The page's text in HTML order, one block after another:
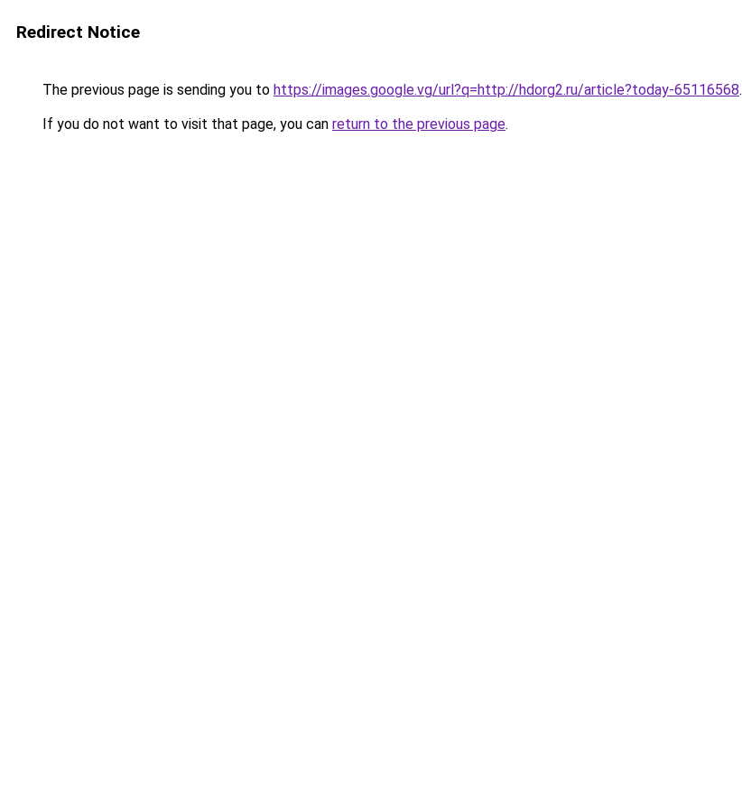
Redirect Notice
The previous page is sending you to https://images.google.vg/url?q=http://hdorg2.ru/article?today-65116568.
If you do not want to visit that page, you can return to the previous page.